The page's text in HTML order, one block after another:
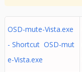
OSD-mute-Vista.exe
- Shortcut OSD-mut
e-Vista.exe